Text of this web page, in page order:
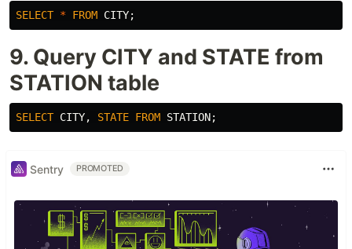
SELECT * FROM CITY;
9. Query CITY and STATE from
STATION table
SELECT CITY, STATE FROM STATION;
Sentry PROMOTED